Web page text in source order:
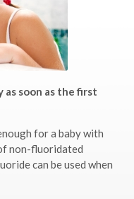
as soon as the first
for a baby with
non-fluoridated
can be used when